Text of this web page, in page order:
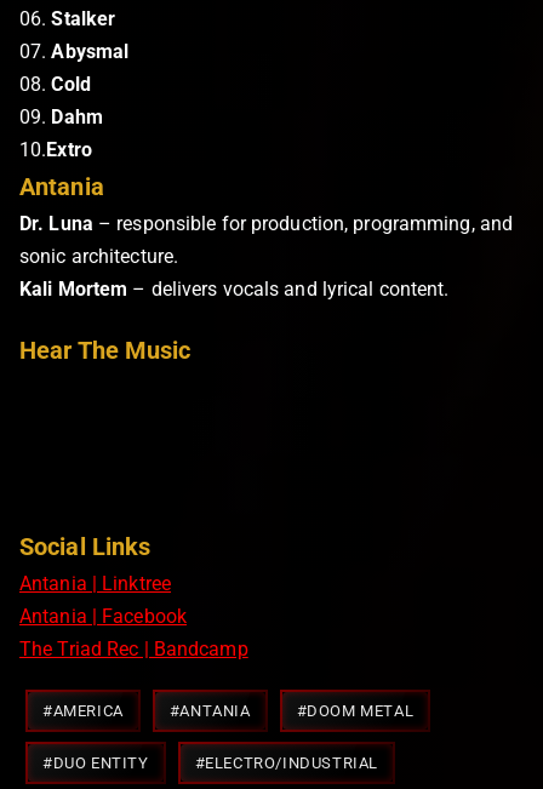
06.Stalker
07.Abysmal
08. Cold
09. Dahm
10. Extro
Antania
Dr. Luna – responsible for production, programming, and
sonic architecture.
Kali Mortem – delivers vocals and lyrical content.
Hear The Music
Social Links
Antania | Linktree
Antania | Facebook
The Triad Rec | Bandcamp
Post
Tags:
#AMERICA #ANTANIA #DOOM METAL
#DUO ENTITY #ELECTRO/INDUSTRIAL